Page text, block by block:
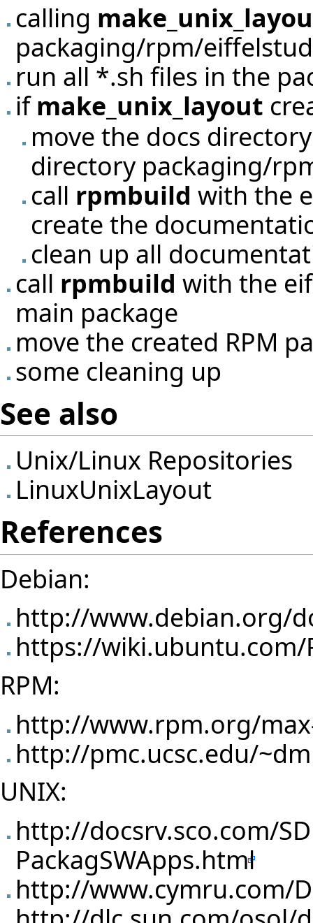
calling
packaging/rpm/
run all *.sh files in the
ifmake_unix_layout
move the docs
directory packaging/
call rpmbuild with the
create the
clean up all
call rpmbuild with the
main package
move the created RPM
some cleaning up
See also
Unix/Linux Repositories
LinuxUnixLayout
References
Debian:
http://www.debian.org/
https://wiki.ubuntu.com/
RPM:
http://www.rpm.org/
http://pmc.ucsc.edu/
UNIX:
http://docsrv.sco.com/
PackagSWApps.html
http://www.cymru.com/